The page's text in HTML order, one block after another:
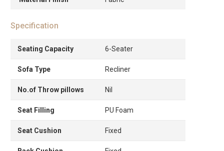
Specification
Seating Capacity 6-Seater
Sofa Type Recliner
No.of Throw pillows Nil
Seat Filling PU Foam
Seat Cushion Fixed